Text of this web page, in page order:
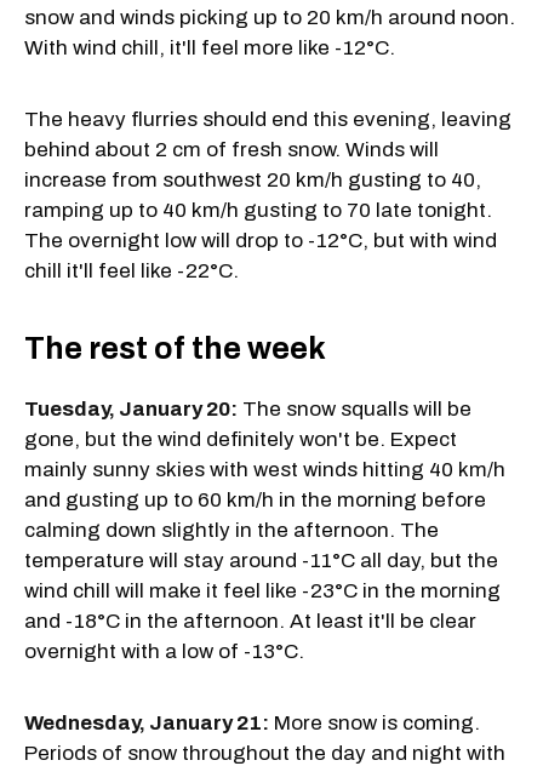
snow and winds picking up to 20 km/h around noon.
With wind chill, it'll feel more like -12°C.
The heavy flurries should end this evening, leaving
behind about 2 cm of fresh snow. Winds will
increase from southwest 20 km/h gusting to 40,
ramping up to 40 km/h gusting to 70 late tonight.
The overnight low will drop to -12°C, but with wind
chill it'll feel like -22°C.
The rest of the week
Tuesday, January 20: The snow squalls will be
gone, but the wind definitely won't be. Expect
mainly sunny skies with west winds hitting 40 km/h
and gusting up to 60 km/h in the morning before
calming down slightly in the afternoon. The
temperature will stay around -11°C all day, but the
wind chill will make it feel like -23°C in the morning
and -18°C in the afternoon. At least it'll be clear
overnight with a low of -13°C.
Wednesday, January 21: More snow is coming.
Periods of snow throughout the day and night with